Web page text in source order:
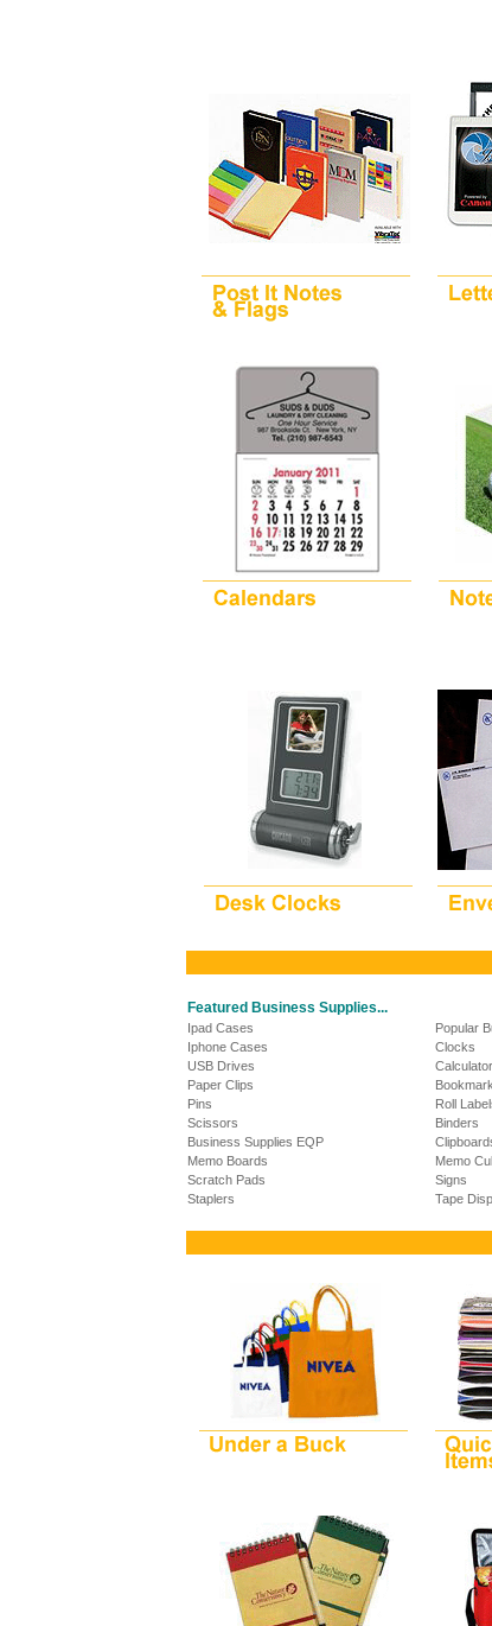
Featured Business Supplies...
Ipad Cases Popular
Iphone Cases
Clocks
USB Drives
Paper Clips
Pins
Roll
Scissors
Binders
Business Supplies EQP
Memo Boards
Memo
Scratch Pads
Signs
Staplers
Tape